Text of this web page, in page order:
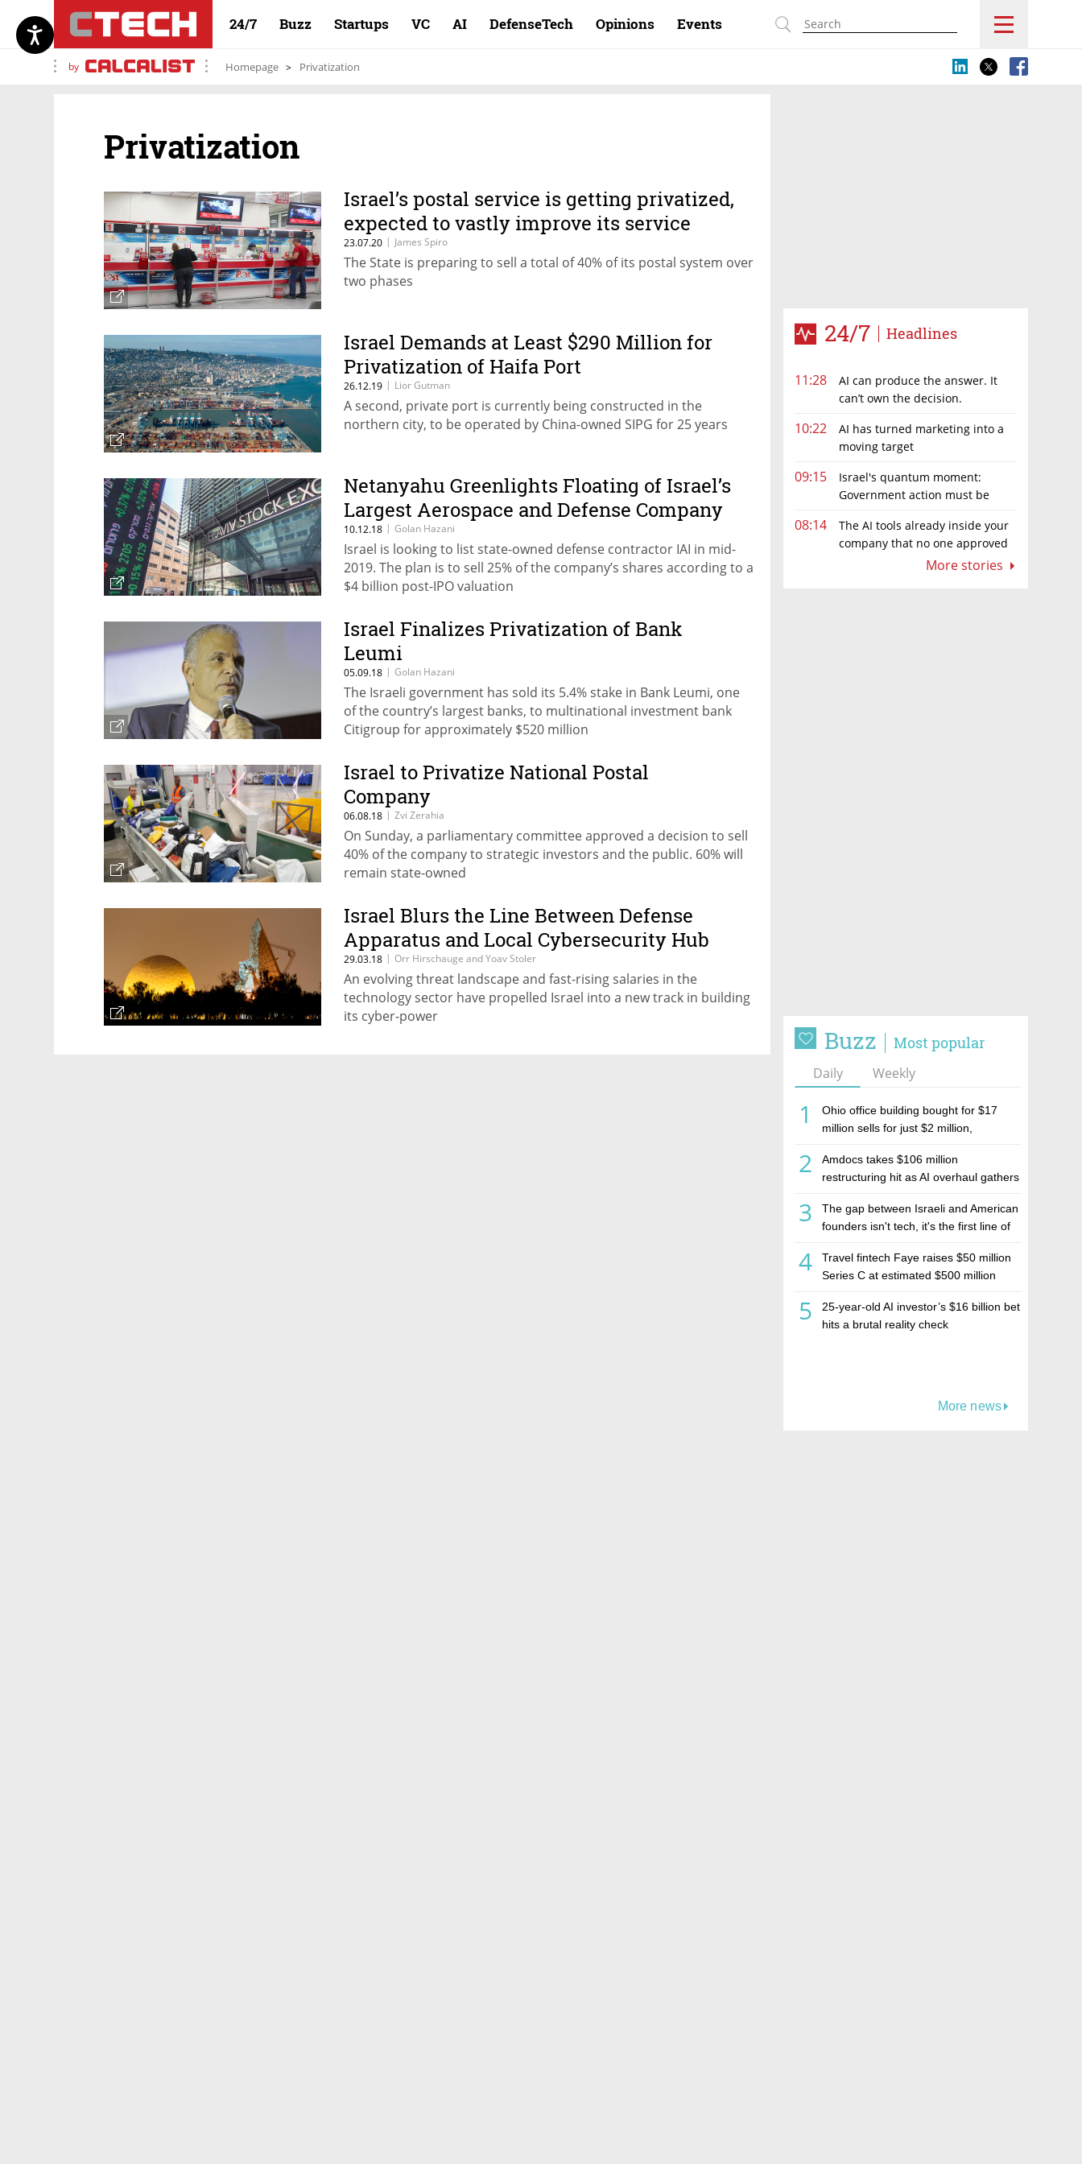
24/7 Buzz Startups VC AI DefenseTech Opinions Events
by Homepage Privatization
24/7 Headlines
11:28
AI can produce the answer. It
can’t own the decision.
10:22
AI has turned marketing into a
moving target
09:15
Israel's quantum moment:
Government action must be
08:14
The AI tools already inside your
company that no one approved
More stories
Buzz Most popular
Daily Weekly
1
Ohio office building bought for $17
million sells for just $2 million,
estate investment firm Realco
2
Amdocs takes $106 million
restructuring hit as AI overhaul gathers
3
The gap between Israeli and American
founders isn't tech, it's the first line of
4
Travel fintech Faye raises $50 million
Series C at estimated $500 million
5
25-year-old AI investor’s $16 billion bet
hits a brutal reality check
More news
Privatization
Israel’s postal service is getting privatized,
expected to vastly improve its service
23.07.20 | James Spiro
The State is preparing to sell a total of 40% of its postal system over
two phases
Israel Demands at Least $290 Million for
Privatization of Haifa Port
26.12.19 | Lior Gutman
A second, private port is currently being constructed in the
northern city, to be operated by China-owned SIPG for 25 years
Netanyahu Greenlights Floating of Israel’s
Largest Aerospace and Defense Company
10.12.18 | Golan Hazani
Israel is looking to list state-owned defense contractor IAI in mid-
2019. The plan is to sell 25% of the company’s shares according to a
$4 billion post-IPO valuation
Israel Finalizes Privatization of Bank
Leumi
05.09.18 | Golan Hazani
The Israeli government has sold its 5.4% stake in Bank Leumi, one
of the country’s largest banks, to multinational investment bank
Citigroup for approximately $520 million
Israel to Privatize National Postal
Company
06.08.18 | Zvi Zerahia
On Sunday, a parliamentary committee approved a decision to sell
40% of the company to strategic investors and the public. 60% will
remain state-owned
Israel Blurs the Line Between Defense
Apparatus and Local Cybersecurity Hub
29.03.18 | Orr Hirschauge and Yoav Stoler
An evolving threat landscape and fast-rising salaries in the
technology sector have propelled Israel into a new track in building
its cyber-power